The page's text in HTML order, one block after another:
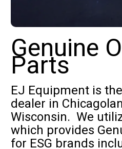
Genuine
Parts
EJ Equipment is
dealer in
Wisconsin. We
which provides
for ESG brands